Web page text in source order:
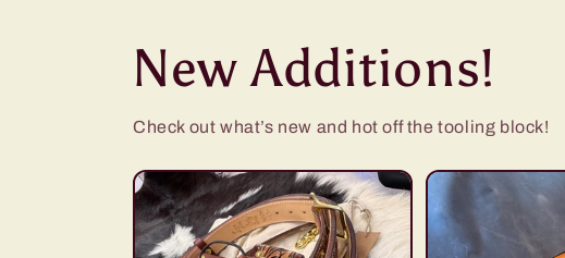
New Additions!
Check out what’s new and hot off the tooling block!